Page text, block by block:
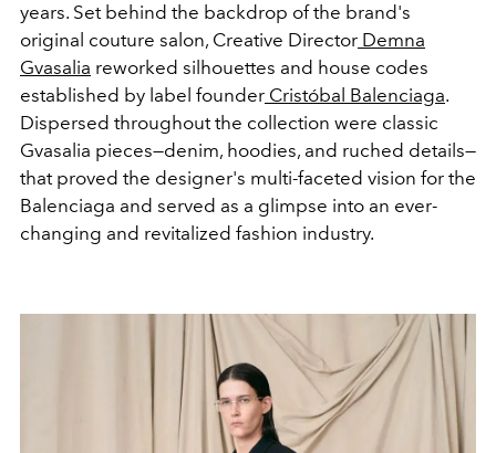
years. Set behind the backdrop of the brand's
original couture salon, Creative Director Demna
Gvasalia reworked silhouettes and house codes
established by label founder Cristóbal Balenciaga.
Dispersed throughout the collection were classic
Gvasalia pieces—denim, hoodies, and ruched details—
that proved the designer's multi-faceted vision for the
Balenciaga and served as a glimpse into an ever-
changing and revitalized fashion industry.